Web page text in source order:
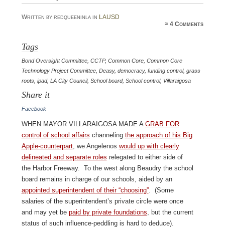
Written by redqueeninla in LAUSD
≈4 Comments
Tags
Bond Oversight Committee, CCTP, Common Core, Common Core
Technology Project Committee, Deasy, democracy, funding control, grass
roots, ipad, LA City Council, School board, School control, Villaraigosa
Share it
Facebook
When Mayor Villaraigosa made a grab for
control of school affairs channeling the approach of his Big
Apple-counterpart, we Angelenos would up with clearly
delineated and separate roles relegated to either side of
the Harbor Freeway. To the west along Beaudry the school
board remains in charge of our schools, aided by an
appointed superintendent of their “choosing”. (Some
salaries of the superintendent’s private circle were once
and may yet be paid by private foundations, but the current
status of such influence-peddling is hard to deduce).